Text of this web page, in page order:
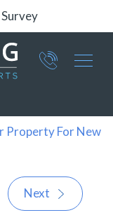
Group
0360
Property For New
Next